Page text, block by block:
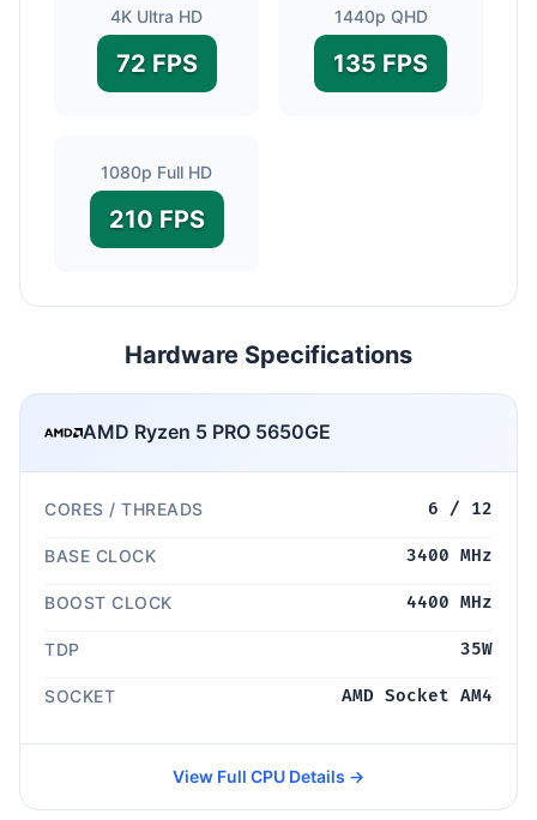
4K Ultra HD
72 FPS
1440p QHD
135 FPS
1080p Full HD
210 FPS
Hardware Specifications
AMD Ryzen 5 PRO 5650GE
CORES / THREADS 6 / 12
BASE CLOCK 3400 MHz
BOOST CLOCK 4400 MHz
TDP 35W
SOCKET AMD Socket AM4
View Full CPU Details →